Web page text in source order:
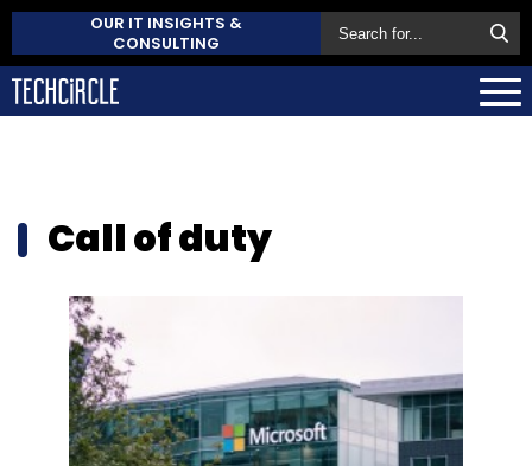
OUR IT INSIGHTS &
CONSULTING
Call of duty